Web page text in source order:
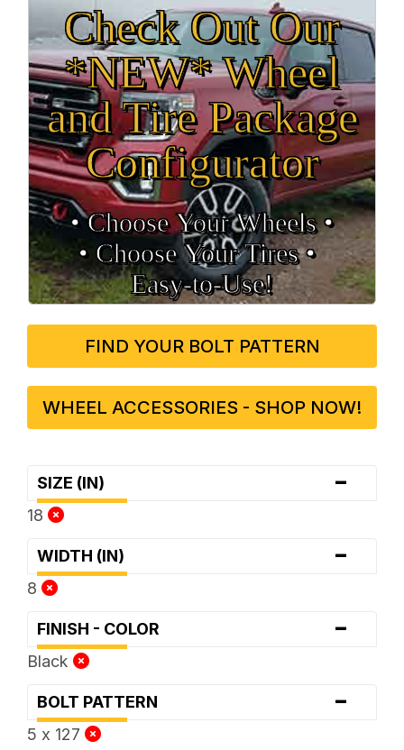
Check Out Our
*NEW* Wheel
and Tire Package
Configurator
• Choose Your Wheels •
• Choose Your Tires •
Easy‑to‑Use!
FIND YOUR BOLT PATTERN
WHEEL ACCESSORIES - SHOP NOW!
SIZE (IN) -
18
WIDTH (IN) -
8
FINISH - COLOR -
Black
BOLT PATTERN -
5 x 127